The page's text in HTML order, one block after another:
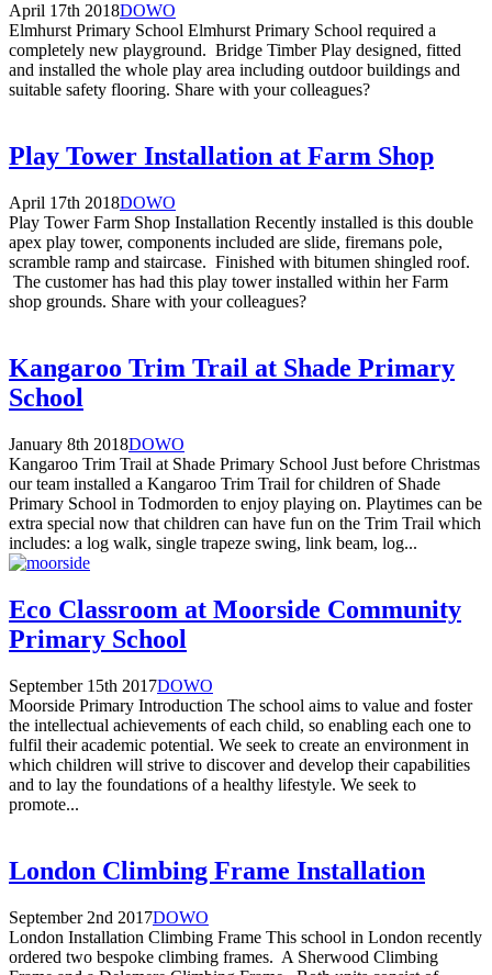
April 17th 2018DOWO
Elmhurst Primary School Elmhurst Primary School required a
completely new playground. Bridge Timber Play designed, fitted
and installed the whole play area including outdoor buildings and
suitable safety flooring. Share with your colleagues?
Play Tower Installation at Farm Shop
April 17th 2018DOWO
Play Tower Farm Shop Installation Recently installed is this double
apex play tower, components included are slide, firemans pole,
scramble ramp and staircase. Finished with bitumen shingled roof.
The customer has had this play tower installed within her Farm
shop grounds. Share with your colleagues?
Kangaroo Trim Trail at Shade Primary
School
January 8th 2018DOWO
Kangaroo Trim Trail at Shade Primary School Just before Christmas
our team installed a Kangaroo Trim Trail for children of Shade
Primary School in Todmorden to enjoy playing on. Playtimes can be
extra special now that children can have fun on the Trim Trail which
includes: a log walk, single trapeze swing, link beam, log...
Eco Classroom at Moorside Community
Primary School
September 15th 2017DOWO
Moorside Primary Introduction The school aims to value and foster
the intellectual achievements of each child, so enabling each one to
fulfil their academic potential. We seek to create an environment in
which children will strive to discover and develop their capabilities
and to lay the foundations of a healthy lifestyle. We seek to
promote...
London Climbing Frame Installation
September 2nd 2017DOWO
London Installation Climbing Frame This school in London recently
ordered two bespoke climbing frames. A Sherwood Climbing